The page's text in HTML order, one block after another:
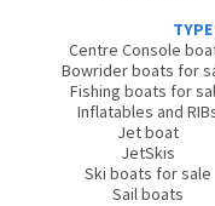
Centre Console
Bowrider boats for
Fishing boats for
Inflatables and
Jet boat
JetSkis
Ski boats for sale
Sail boats